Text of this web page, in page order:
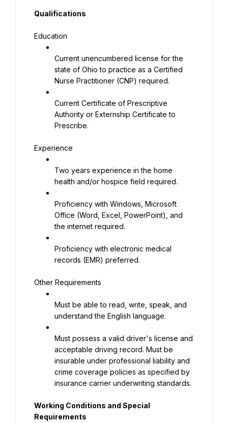
Qualifications
Education
Current unencumbered license for the
state of Ohio to practice as a Certified
Nurse Practitioner (CNP) required.
Current Certificate of Prescriptive
Authority or Externship Certificate to
Prescribe.
Experience
Two years experience in the home
health and/or hospice field required.
Proficiency with Windows, Microsoft
Office (Word, Excel, PowerPoint), and
the internet required.
Proficiency with electronic medical
records (EMR) preferred.
Other Requirements
Must be able to read, write, speak, and
understand the English language.
Must possess a valid driver's license and
acceptable driving record. Must be
insurable under professional liability and
crime coverage policies as specified by
insurance carrier underwriting standards.
Working Conditions and Special
Requirements